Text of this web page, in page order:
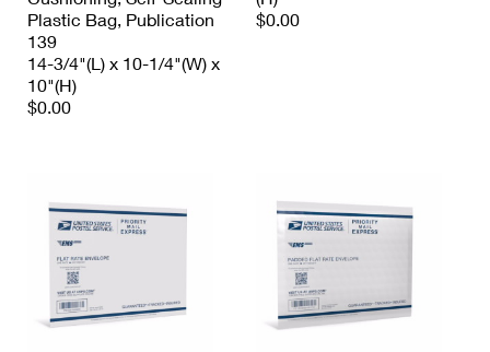
Plastic Bag, Publication
139
14-3/4"(L) x 10-1/4"(W) x
10"(H)
$0.00
$0.00